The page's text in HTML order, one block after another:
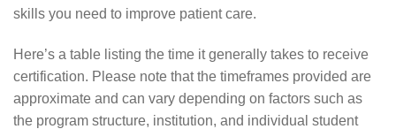
skills you need to improve patient care.
Here’s a table listing the time it generally takes to receive
certification. Please note that the timeframes provided are
approximate and can vary depending on factors such as
the program structure, institution, and individual student